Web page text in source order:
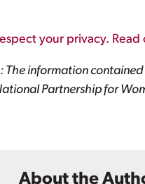
your privacy. Read
The information contained
Partnership for
About the